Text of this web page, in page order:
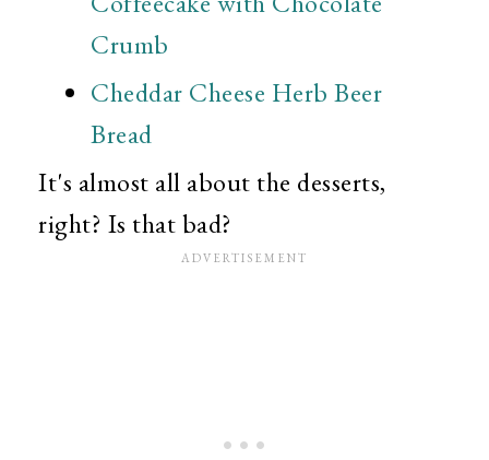
Crumb
Cheddar Cheese Herb Beer
Bread
It's almost all about the desserts,
right? Is that bad?